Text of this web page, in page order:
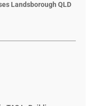
Landsborough QLD